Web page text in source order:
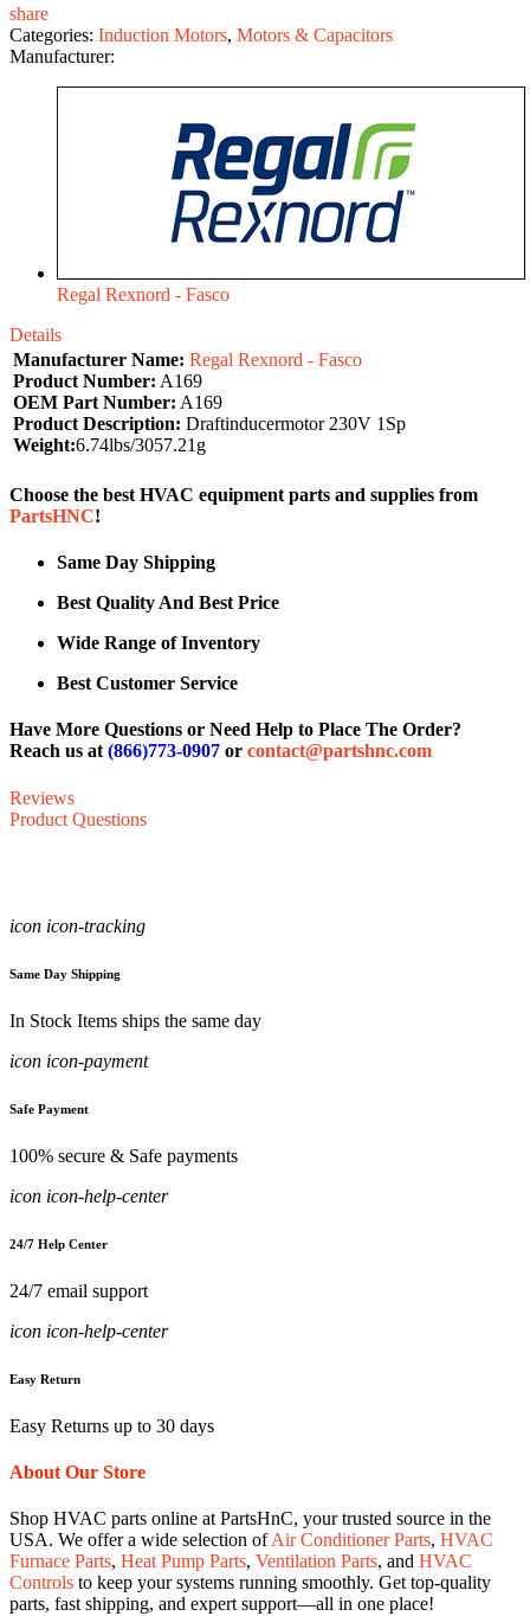
share
Categories: Induction Motors, Motors & Capacitors
Manufacturer:
Regal Rexnord - Fasco
Details
Manufacturer Name: Regal Rexnord - Fasco
Product Number: A169
OEM Part Number: A169
Product Description: Draftinducermotor 230V 1Sp
Weight:6.74lbs/3057.21g
Choose the best HVAC equipment parts and supplies from
PartsHNC!
Same Day Shipping
Best Quality And Best Price
Wide Range of Inventory
Best Customer Service
Have More Questions or Need Help to Place The Order?
Reach us at(866)773-0907 or contact@partshnc.com
Reviews
Product Questions
icon icon-tracking
Same Day Shipping
In Stock Items ships the same day
icon icon-payment
Safe Payment
100% secure & Safe payments
icon icon-help-center
24/7 Help Center
24/7 email support
icon icon-help-center
Easy Return
Easy Returns up to 30 days
About Our Store
Shop HVAC parts online at PartsHnC, your trusted source in the
USA. We offer a wide selection ofAir Conditioner Parts, HVAC
Furnace Parts, Heat Pump Parts, Ventilation Parts, and HVAC
Controls to keep your systems running smoothly. Get top-quality
parts, fast shipping, and expert support—all in one place!